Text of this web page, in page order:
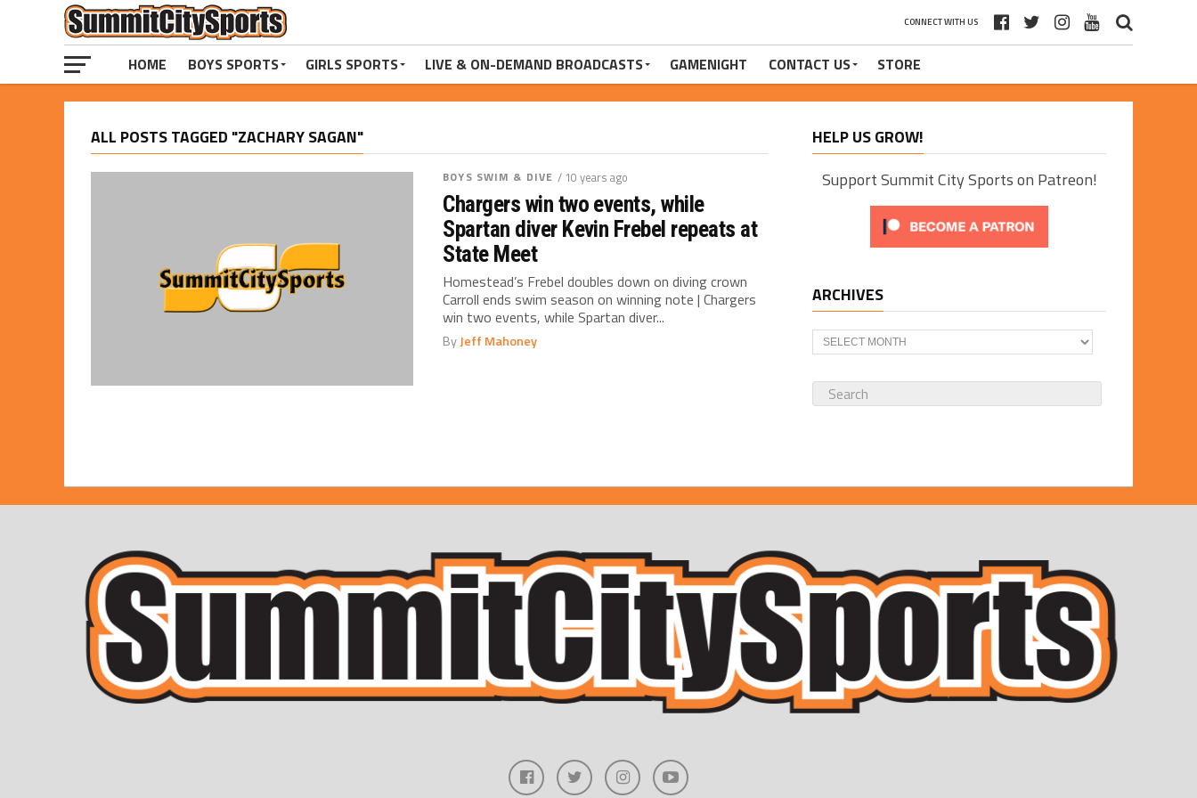
CONNECT WITH US
HOME BOYS SPORTS GIRLS SPORTS LIVE & ON-DEMAND BROADCASTS GAMENIGHT CONTACT US STORE
ALL POSTS TAGGED "ZACHARY SAGAN"
BOYS SWIM & DIVE / 10 years ago
Chargers win two events, while
Spartan diver Kevin Frebel repeats at
State Meet
Homestead’s Frebel doubles down on diving crown
Carroll ends swim season on winning note | Chargers
win two events, while Spartan diver...
ByJeff Mahoney
HELP US GROW!
Support Summit City Sports on Patreon!
ARCHIVES
Archives